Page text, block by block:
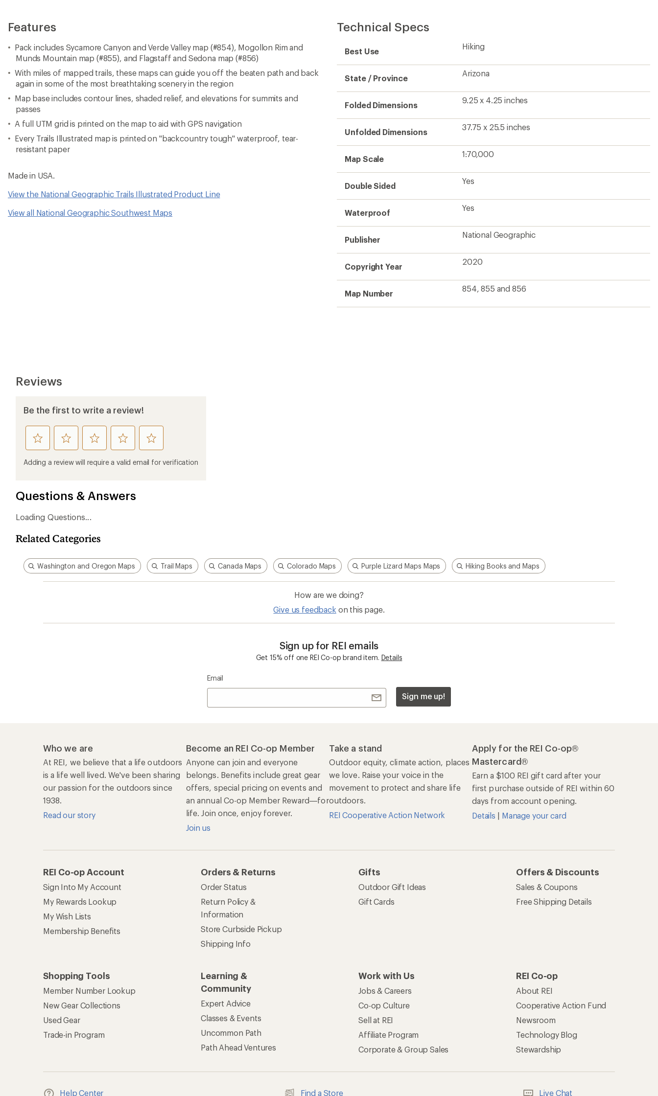
Features
Pack includes Sycamore Canyon and Verde Valley map (#854), Mogollon Rim and
Munds Mountain map (#855), and Flagstaff and Sedona map (#856)
With miles of mapped trails, these maps can guide you off the beaten path and back
again in some of the most breathtaking scenery in the region
Map base includes contour lines, shaded relief, and elevations for summits and
passes
A full UTM grid is printed on the map to aid with GPS navigation
Every Trails Illustrated map is printed on "backcountry tough" waterproof, tear-
resistant paper
Made in USA.
View the National Geographic Trails Illustrated Product Line
View all National Geographic Southwest Maps
Technical Specs
Best Use
Hiking
State / Province
Arizona
Folded Dimensions
9.25 x 4.25 inches
Unfolded Dimensions
37.75 x 25.5 inches
Map Scale
1:70,000
Double Sided
Yes
Waterproof
Yes
Publisher
National Geographic
Copyright Year
2020
Map Number
854, 855 and 856
Reviews
Be the first to write a review!
rate
this
product
rate
this
product
rate
this
product
rate
this
product
rate
this
product
Adding a review will require a valid email for verification
Questions & Answers
Loading Questions...
Related Categories
Washington and Oregon Maps Trail Maps Canada Maps Colorado Maps Purple Lizard Maps Maps Hiking Books and Maps
How are we doing?
Give us feedback on this page.
Sign up for REI emails
Get 15% off one REI Co-op brand item. Details
Email
Sign me up!
Who we are
At REI, we believe that a life outdoors
is a life well lived. We've been sharing
our passion for the outdoors since
1938.
Read our story
Become an REI Co-op Member
Anyone can join and everyone
belongs. Benefits include great gear
offers, special pricing on events and
an annual Co-op Member Reward—for
life. Join once, enjoy forever.
Join us
Take a stand
Outdoor equity, climate action, places
we love. Raise your voice in the
movement to protect and share life
outdoors.
REI Cooperative Action Network
Apply for the REI Co-op®
Mastercard®
Earn a $100 REI gift card after your
first purchase outside of REI within 60
days from account opening.
Details
Manage your card
REI Co-op Account
Sign Into My Account
My Rewards Lookup
My Wish Lists
Membership Benefits
Orders & Returns
Order Status
Return Policy &
Information
Store Curbside Pickup
Shipping Info
Gifts
Outdoor Gift Ideas
Gift Cards
Offers & Discounts
Sales & Coupons
Free Shipping Details
Shopping Tools
Member Number Lookup
New Gear Collections
Used Gear
Trade-in Program
Learning &
Community
Expert Advice
Classes & Events
Uncommon Path
Path Ahead Ventures
Work with Us
Jobs & Careers
Co-op Culture
Sell at REI
Affiliate Program
Corporate & Group Sales
REI Co-op
About REI
Cooperative Action Fund
Newsroom
Technology Blog
Stewardship
Help Center Find a Store Live Chat